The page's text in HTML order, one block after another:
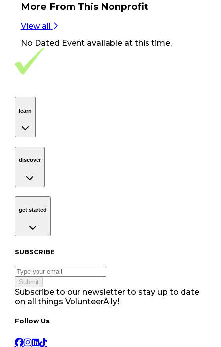
More From This Nonprofit
View all
No Dated Eventavailable at this time.
Footer Navigation
VolunteerAlly Logo
learn
discover
get started
Subscribe to our newsletter
SUBSCRIBE
Submit
Subscribe to our newsletter to stay up to date
on all things VolunteerAlly!
Follow Us tablet navigation
Follow Us